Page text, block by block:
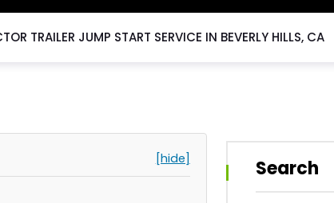
TRAILER JUMP START SERVICE IN BEVERLY HILLS, CA
[hide] Search